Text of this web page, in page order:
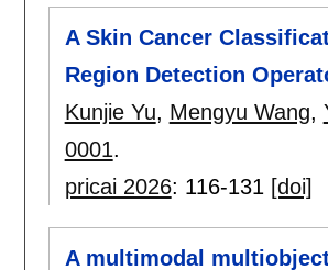
A Skin Cancer
Region Detection
Kunjie Yu, Mengyu Wang,
0001.
pricai 2026: 116-131 [doi]
A multimodal